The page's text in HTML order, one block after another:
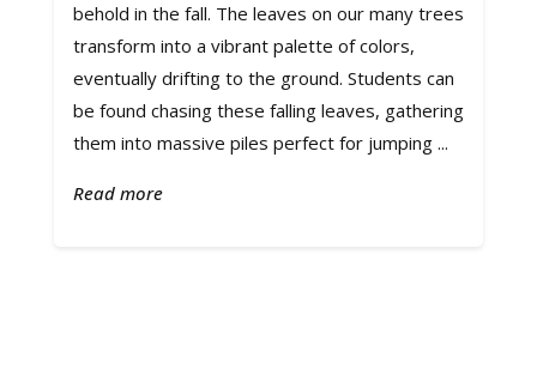
behold in the fall. The leaves on our many trees
transform into a vibrant palette of colors,
eventually drifting to the ground. Students can
be found chasing these falling leaves, gathering
them into massive piles perfect for jumping ...
Read more